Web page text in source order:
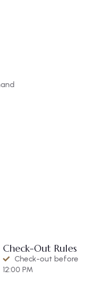
Check-Out Rules
Check-out before
12:00 PM